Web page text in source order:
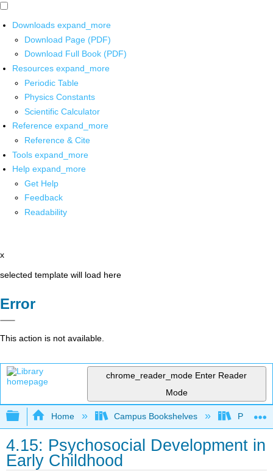
Downloads expand_more
Download Page (PDF)
Download Full Book (PDF)
Resources expand_more
Periodic Table
Physics Constants
Scientific Calculator
Reference expand_more
Reference & Cite
Tools expand_more
Help expand_more
Get Help
Feedback
Readability
x
selected template will load here
Error
This action is not available.
chrome_reader_mode Enter Reader
Mode
Expand/collapse global hierarchy
Home Campus Bookshelves
4.15: Psychosocial Development in
Early Childhood